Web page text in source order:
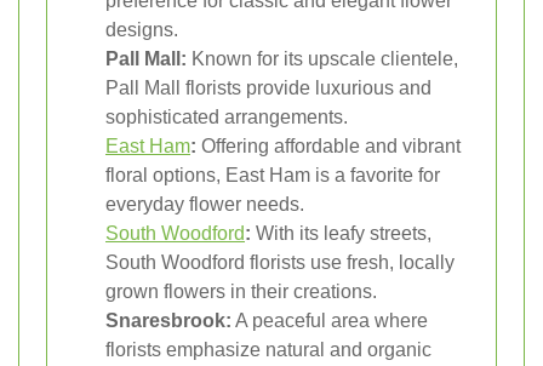
designs.
Pall Mall: Known for its upscale clientele,
Pall Mall florists provide luxurious and
sophisticated arrangements.
East Ham: Offering affordable and vibrant
floral options, East Ham is a favorite for
everyday flower needs.
South Woodford: With its leafy streets,
South Woodford florists use fresh, locally
grown flowers in their creations.
Snaresbrook: A peaceful area where
florists emphasize natural and organic